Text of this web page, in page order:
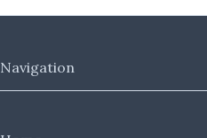
Navigation